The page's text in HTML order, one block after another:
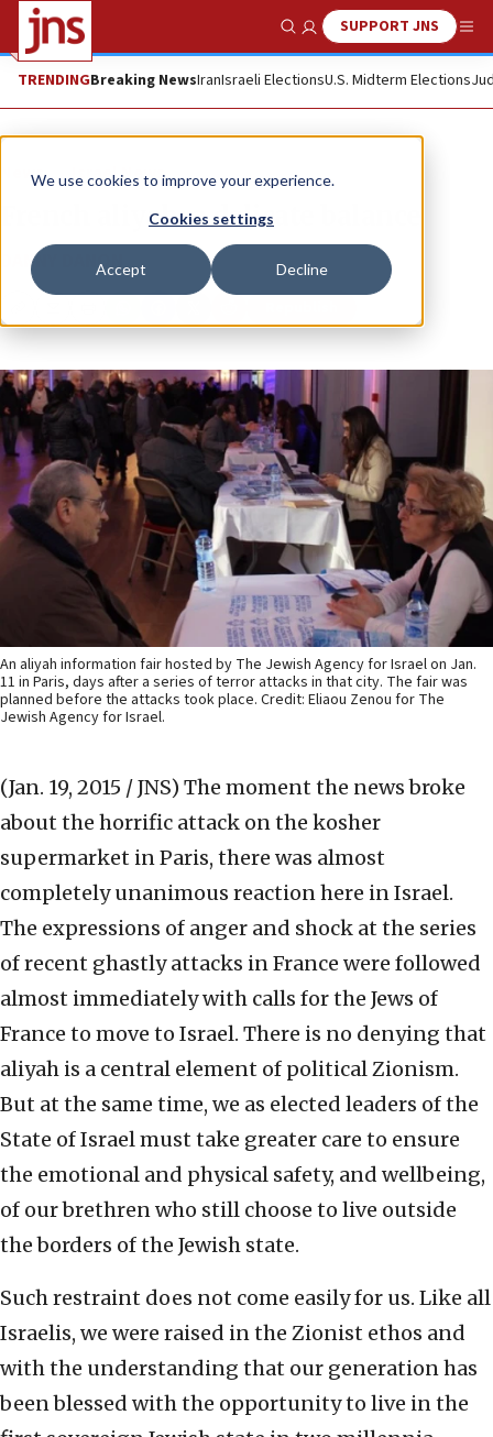
We use cookies to improve your experience.
Cookies settings
Accept Decline
Show SearchSUPPORT JNS
TRENDINGBreaking NewsIranIsraeli ElectionsU.S. Midterm Elections
News Israel News
French aliyah: a delicate balance
DANNY DANON
Copy
An aliyah information fair hosted by The Jewish Agency for Israel on Jan.
11 in Paris, days after a series of terror attacks in that city. The fair was
planned before the attacks took place. Credit: Eliaou Zenou for The
Jewish Agency for Israel.
(Jan. 19, 2015 / JNS) The moment the news broke
about the horrific attack on the kosher
supermarket in Paris, there was almost
completely unanimous reaction here in Israel.
The expressions of anger and shock at the series
of recent ghastly attacks in France were followed
almost immediately with calls for the Jews of
France to move to Israel. There is no denying that
aliyah is a central element of political Zionism.
But at the same time, we as elected leaders of the
State of Israel must take greater care to ensure
the emotional and physical safety, and wellbeing,
of our brethren who still choose to live outside
the borders of the Jewish state.
Such restraint does not come easily for us. Like all
Israelis, we were raised in the Zionist ethos and
with the understanding that our generation has
been blessed with the opportunity to live in the